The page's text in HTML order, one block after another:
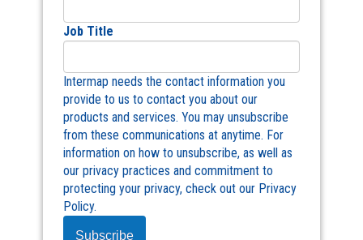
Job Title
Intermap needs the contact information you
provide to us to contact you about our
products and services. You may unsubscribe
from these communications at anytime. For
information on how to unsubscribe, as well as
our privacy practices and commitment to
protecting your privacy, check out our Privacy
Policy.